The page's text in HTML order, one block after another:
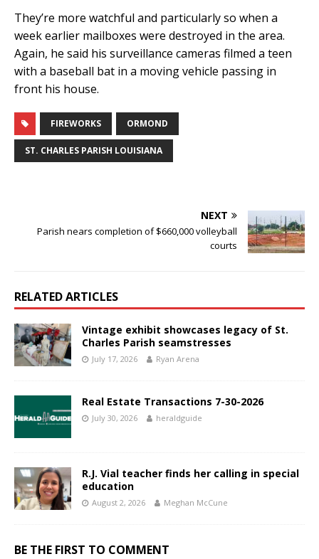
They’re more watchful and particularly so when a
week earlier mailboxes were destroyed in the area.
Again, he said his surveillance cameras filmed a teen
with a baseball bat in a moving vehicle passing in
front his house.
FIREWORKS ORMOND
ST. CHARLES PARISH LOUISIANA
NEXT
Parish nears completion of $660,000 volleyball
courts
RELATED ARTICLES
Vintage exhibit showcases legacy of St.
Charles Parish seamstresses
July 17, 2026 Ryan Arena
Real Estate Transactions 7-30-2026
July 30, 2026 heraldguide
R.J. Vial teacher finds her calling in special
education
August 2, 2026 Meghan McCune
BE THE FIRST TO COMMENT